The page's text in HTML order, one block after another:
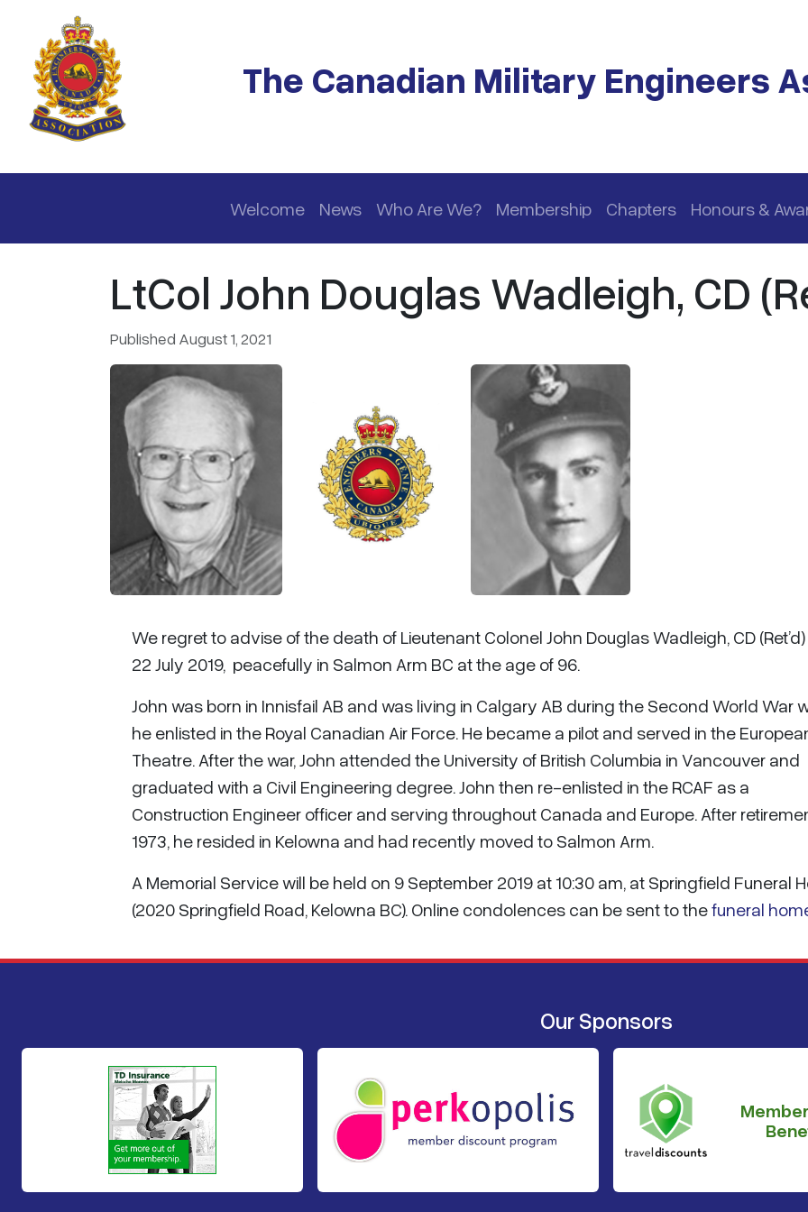
Skip to main content
The Canadian Military Engineers
Main navigation
Welcome News Who Are We? Membership Chapters Honours &
LtCol John Douglas Wadleigh, CD
Published August 1, 2021
We regret to advise of the death of Lieutenant Colonel John Douglas Wadleigh, CD
22 July 2019, peacefully in Salmon Arm BC at the age of 96.
John was born in Innisfail AB and was living in Calgary AB during the Second World War
he enlisted in the Royal Canadian Air Force. He became a pilot and served in the
Theatre. After the war, John attended the University of British Columbia in Vancouver and
graduated with a Civil Engineering degree. John then re-enlisted in the RCAF as a
Construction Engineer officer and serving throughout Canada and Europe. After
1973, he resided in Kelowna and had recently moved to Salmon Arm.
A Memorial Service will be held on 9 September 2019 at 10:30 am, at Springfield Funeral
(2020 Springfield Road, Kelowna BC). Online condolences can be sent to thefuneral
Our Sponsors